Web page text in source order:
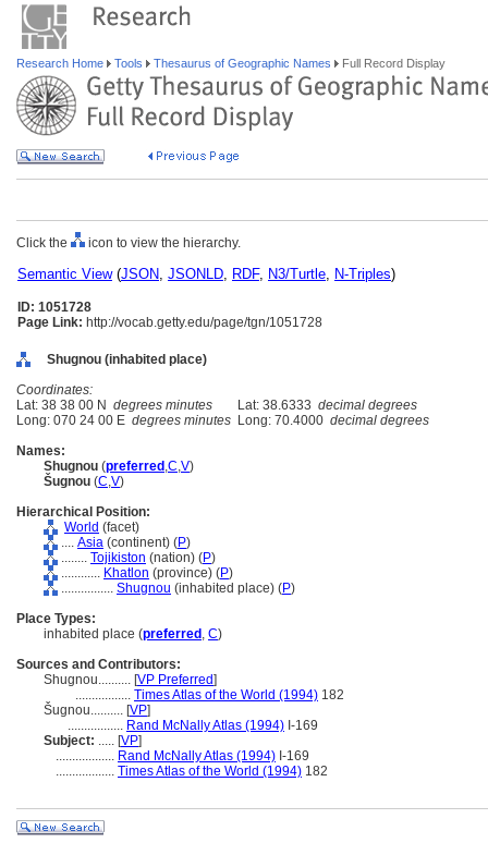
Research Home Tools Thesaurus of Geographic Names Full Record Display
Click the icon to view the hierarchy.
Semantic View(JSON, JSONLD, RDF, N3/Turtle, N-Triples)
ID: 1051728
Page Link: http://vocab.getty.edu/page/tgn/1051728
Shugnou (inhabited place)
Coordinates:
Lat: 38 38 00 N degrees minutes Lat: 38.6333 decimal degrees
Long: 070 24 00 E degrees minutes Long: 70.4000 decimal degrees
Names:
Shugnou (preferred ,C,V)
ugnou (C,V)
Hierarchical Position:
World (facet)
.... Asia (continent) (P)
........ Tojikiston (nation) (P)
............ Khatlon (province) (P)
................ Shugnou (inhabited place) (P)
Place Types:
inhabited place (preferred , C)
Sources and Contributors:
Shugnou.......... [VP Preferred]
................. Times Atlas of the World (1994) 182
ugnou.......... [VP]
................. Rand McNally Atlas (1994) I-169
Subject: ..... [VP]
.................. Rand McNally Atlas (1994) I-169
.................. Times Atlas of the World (1994) 182